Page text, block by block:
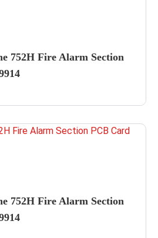
752H Fire Alarm Section
752H Fire Alarm Section